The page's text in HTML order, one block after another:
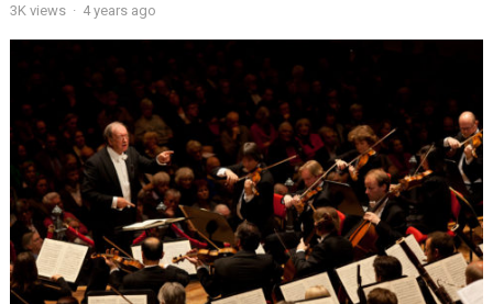
3K views · 4 years ago